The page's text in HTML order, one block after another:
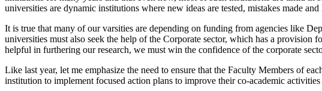
universities are dynamic institutions where new ideas are tested, mistakes made and
It is true that many of our varsities are depending on funding from agencies like
universities must also seek the help of the Corporate sector, which has a
helpful in furthering our research, we must win the confidence of the corporate
Like last year, let me emphasize the need to ensure that the Faculty Members of
institution to implement focused action plans to improve their co-academic